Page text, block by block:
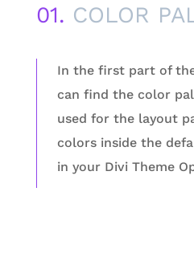
01. COLOR
In the first part of
can find the color
used for the layout
colors inside the
in your Divi Theme